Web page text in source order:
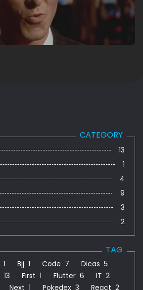
CATEGORY
13
1
4
9
3
2
TAG
1 Bjj 1 Code 7 Dicas 5
13 First 1 Flutter 6 IT 2
Next 1 Pokedex 3 React 2